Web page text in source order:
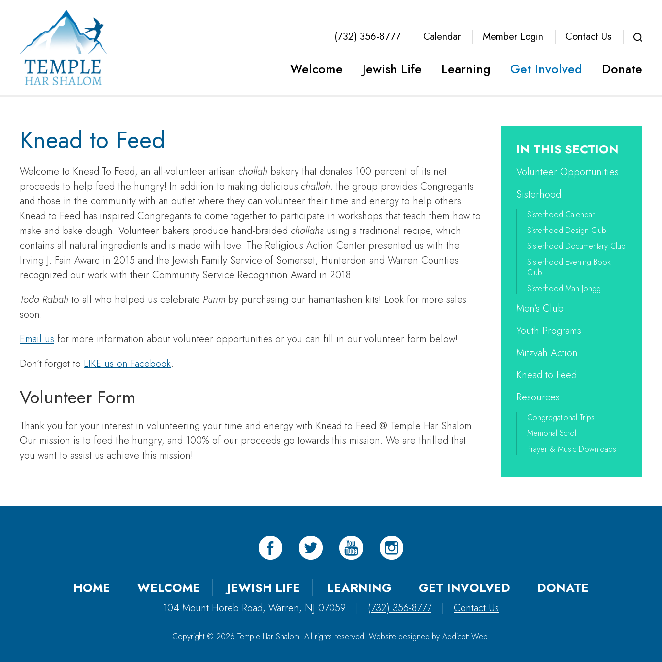
(732) 356-8777 Calendar Member Login Contact Us
Welcome Jewish Life Learning Get Involved Donate
Knead to Feed
Welcome to Knead To Feed, an all-volunteer artisan challah bakery that donates 100 percent of its net
proceeds to help feed the hungry! In addition to making delicious challah, the group provides Congregants
and those in the community with an outlet where they can volunteer their time and energy to help others.
Knead to Feed has inspired Congregants to come together to participate in workshops that teach them how to
make and bake dough. Volunteer bakers produce hand-braided challahs using a traditional recipe, which
contains all natural ingredients and is made with love. The Religious Action Center presented us with the
Irving J. Fain Award in 2015 and the Jewish Family Service of Somerset, Hunterdon and Warren Counties
recognized our work with their Community Service Recognition Award in 2018.
Toda Rabah to all who helped us celebrate Purim by purchasing our hamantashen kits! Look for more sales
soon.
Email us for more information about volunteer opportunities or you can fill in our volunteer form below!
Don’t forget to LIKE us on Facebook.
Volunteer Form
Thank you for your interest in volunteering your time and energy with Knead to Feed @ Temple Har Shalom.
Our mission is to feed the hungry, and 100% of our proceeds go towards this mission. We are thrilled that
you want to assist us achieve this mission!
IN THIS SECTION
Volunteer Opportunities
Sisterhood
Sisterhood Calendar
Sisterhood Design Club
Sisterhood Documentary Club
Sisterhood Evening Book
Club
Sisterhood Mah Jongg
Men’s Club
Youth Programs
Mitzvah Action
Knead to Feed
Resources
Congregational Trips
Memorial Scroll
Prayer & Music Downloads
HOME WELCOME JEWISH LIFE LEARNING GET INVOLVED DONATE
104 Mount Horeb Road, Warren, NJ 07059 | (732) 356-8777 | Contact Us
Copyright © 2026 Temple Har Shalom. All rights reserved. Website designed by Addicott Web.